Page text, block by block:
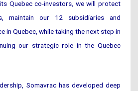
Quebec co-investors, we will protect
maintain our 12 subsidiaries and
in Quebec, while taking the next step in
our strategic role in the Quebec
Somavrac has developed deep